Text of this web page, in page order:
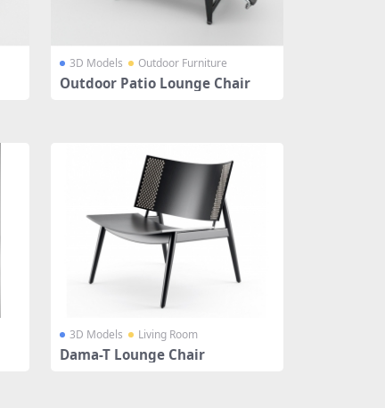
3D Models Outdoor Furniture
Outdoor Patio Lounge Chair
3D Models Living Room
Dama-T Lounge Chair